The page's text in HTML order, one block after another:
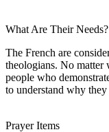
What Are Their Needs?
The French are
theologians. No matter
people who
to understand why they
Prayer Items